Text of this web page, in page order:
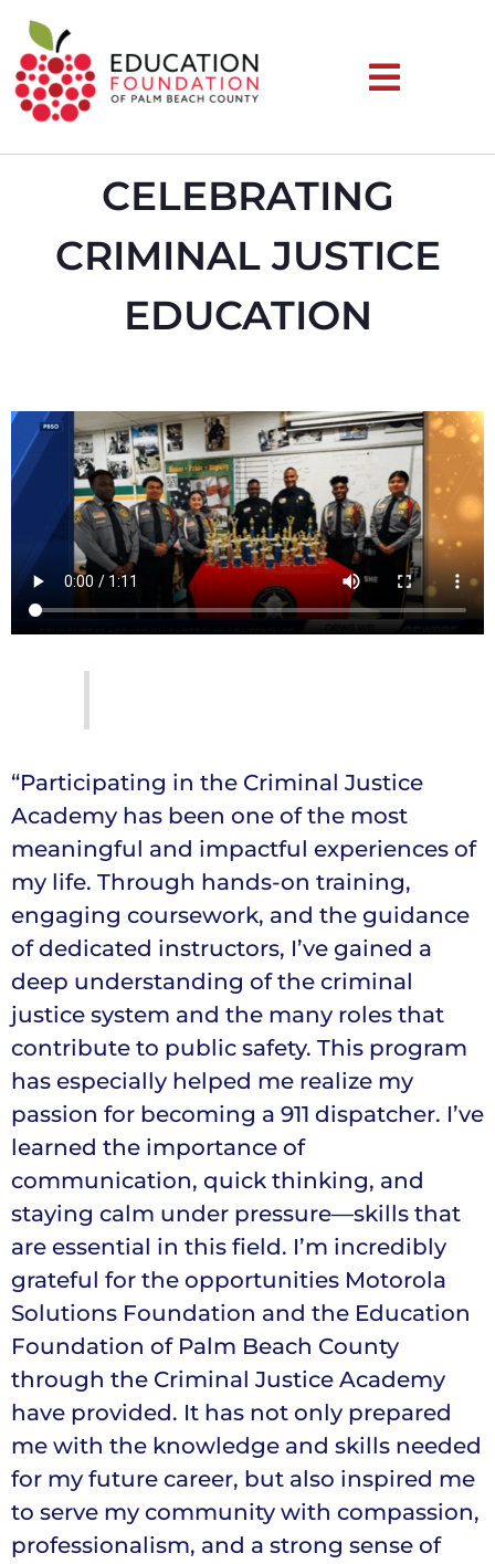
CELEBRATING
CRIMINAL JUSTICE
EDUCATION
“Participating in the Criminal Justice
Academy has been one of the most
meaningful and impactful experiences of
my life. Through hands-on training,
engaging coursework, and the guidance
of dedicated instructors, I’ve gained a
deep understanding of the criminal
justice system and the many roles that
contribute to public safety. This program
has especially helped me realize my
passion for becoming a 911 dispatcher. I’ve
learned the importance of
communication, quick thinking, and
staying calm under pressure—skills that
are essential in this field. I’m incredibly
grateful for the opportunities Motorola
Solutions Foundation and the Education
Foundation of Palm Beach County
through the Criminal Justice Academy
have provided. It has not only prepared
me with the knowledge and skills needed
for my future career, but also inspired me
to serve my community with compassion,
professionalism, and a strong sense of